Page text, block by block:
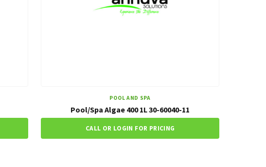
POOL AND SPA
Pool/Spa Algae 400 1L 30-60040-11
CALL OR LOGIN FOR PRICING